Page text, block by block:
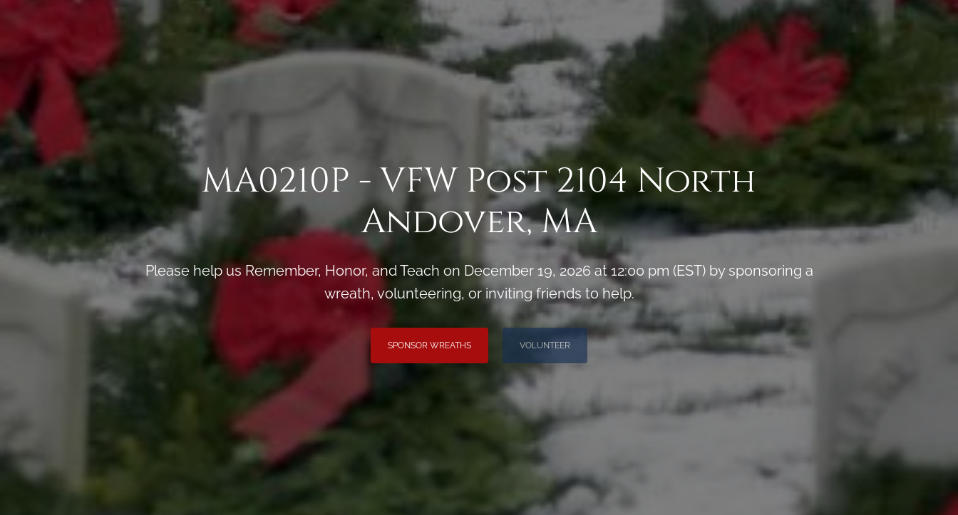
MA0210P - VFW Post 2104 North
Andover, MA
Please help us Remember, Honor, and Teach on December 19, 2026 at 12:00 pm (EST) by sponsoring a
wreath, volunteering, or inviting friends to help.
SPONSOR WREATHS VOLUNTEER